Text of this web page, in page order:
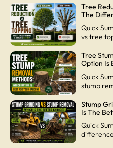
Tree
The
Quick
vs tree
Tree
Option Is
Quick
stump
Stump
Is The
Quick